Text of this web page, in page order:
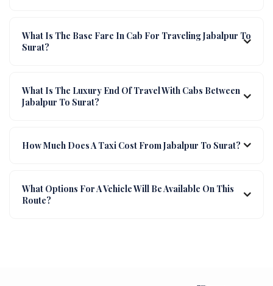
What Is The Base Fare In Cab For Traveling Jabalpur To
Surat?
What Is The Luxury End Of Travel With Cabs Between
Jabalpur To Surat?
How Much Does A Taxi Cost From Jabalpur To Surat?
What Options For A Vehicle Will Be Available On This
Route?